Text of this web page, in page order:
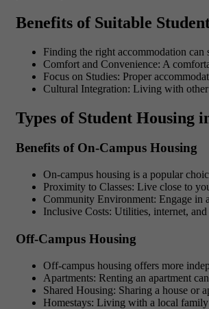
Benefits of Suitable
Finding the right accommodation
Comfort and Convenience: A
Focus on Studies: Proper
Cultural Integration: Living with other
Types of Student Housing
Benefits of On-Campus Housing
On-campus housing is a popular
Proximity to Classes: Live close to
Community Environment: Engage in
Inclusive Costs: Utilities, internet, and
Off-Campus Housing
Off-campus housing offers more
Apartments: Renting an apartment
Shared Housing: Sharing a house or
Homestays: Living with a local family